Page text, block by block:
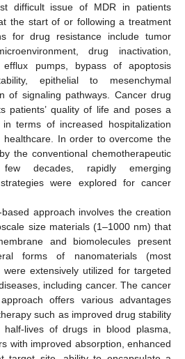
difficult issue of MDR in patients
the start of or following a treatment
for drug resistance include tumor
drug inactivation,
pumps, bypass of apoptosis
epithelial to mesenchymal
of signaling pathways. Cancer drug
patients’ quality of life and poses a
terms of increased hospitalization
In order to overcome the
the conventional chemotherapeutic
decades, rapidly emerging
strategies were explored for cancer
approach involves the creation
size materials (1–1000 nm) that
and biomolecules present
forms of nanomaterials (most
extensively utilized for targeted
including cancer. The cancer
offers various advantages
such as improved drug stability
half-lives of drugs in blood plasma,
with improved absorption, enhanced